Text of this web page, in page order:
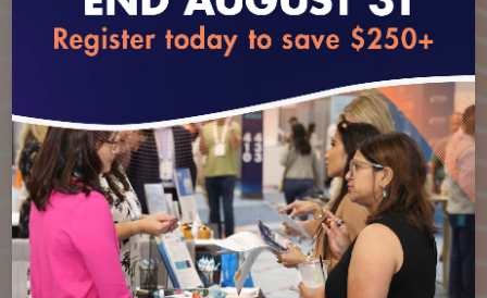
Email *
Organization *
How Can We Help You? *
loading...